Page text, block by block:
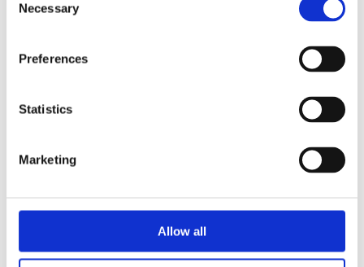
Selection
Necessary
Preferences
Statistics
Marketing
Allow all